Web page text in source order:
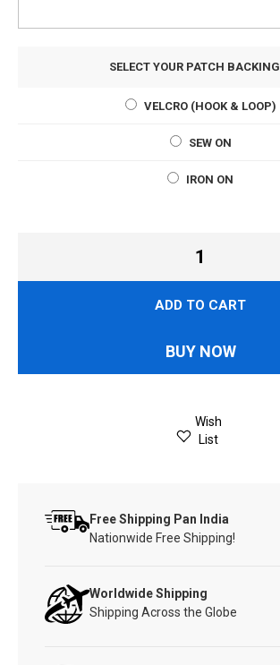
SELECT YOUR PATCH BACKING
VELCRO (HOOK & LOOP)
SEW ON
IRON ON
ADD TO CART
BUY NOW
Wish
List
Free Shipping Pan India
Nationwide Free Shipping!
Worldwide Shipping
Shipping Across the Globe